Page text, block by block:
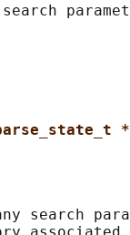
*
search